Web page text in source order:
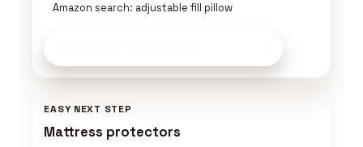
Amazon search: adjustable fill pillow
EASY NEXT STEP
Mattress protectors